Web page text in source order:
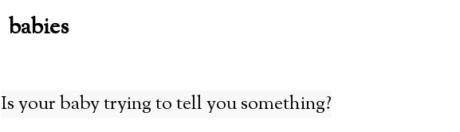
babies
Is your baby trying to tell you something?